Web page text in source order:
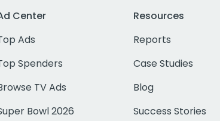
Center
Ads
Spenders
TV Ads
Bowl 2026
Resources
Reports
Case Studies
Blog
Success Stories